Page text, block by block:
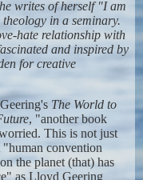
writes of herself "I am
in a seminary.
hate relationship with
and inspired by
for creative
The World to
, "another book
This is not just
convention
the planet (that) has
as Lloyd Geering